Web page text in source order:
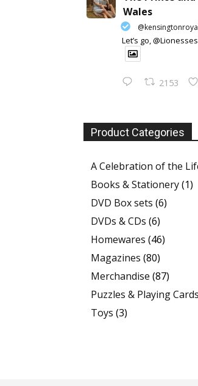
Wales
Let’s go,
2153
Product Categories
A Celebration of the
Books & Stationery(1)
DVD Box sets (6)
DVDs & CDs (6)
Homewares (46)
Magazines (80)
Merchandise (87)
Puzzles & Playing Cards
Toys (3)